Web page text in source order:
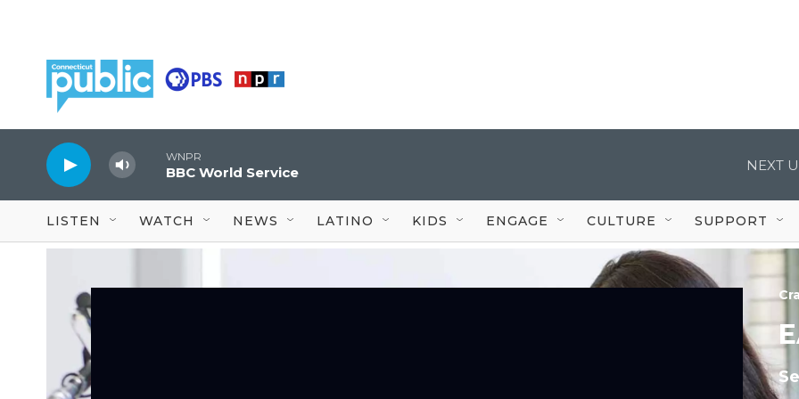
WNPR
BBC World Service NEXT
LISTEN WATCH NEWS LATINO KIDS ENGAGE CULTURE SUPPORT